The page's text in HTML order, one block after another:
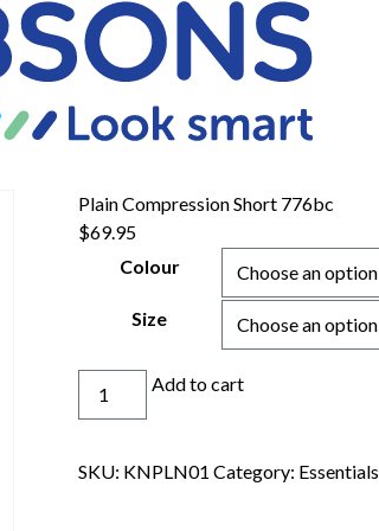
Plain Compression Short 776bc
$69.95
Colour
Size
776bc
Add to cart
SKU: KNPLN01 Category: Essentials